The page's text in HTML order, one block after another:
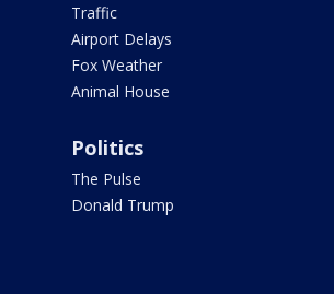
Traffic
Airport Delays
Fox Weather
Animal House
Politics
The Pulse
Donald Trump